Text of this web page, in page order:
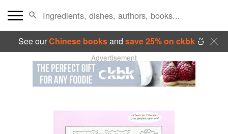
See ourChinese booksand save 25% on ckbk🍜
Advertisement